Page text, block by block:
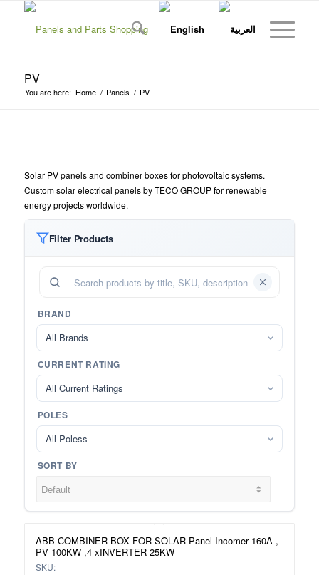
PV
You are here: Home / Panels / PV
Solar PV panels and combiner boxes for photovoltaic systems.
Custom solar electrical panels by TECO GROUP for renewable
energy projects worldwide.
Filter Products
BRAND
All Brands
CURRENT RATING
All Current Ratings
POLES
All Poless
SORT BY
ABB COMBINER BOX FOR SOLAR Panel Incomer 160A ,
PV 100KW ,4 xINVERTER 25KW
SKU: